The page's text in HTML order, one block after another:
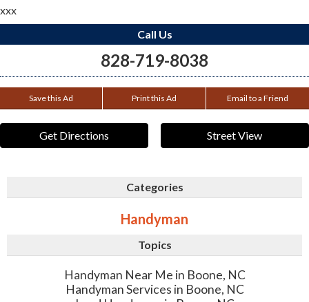
xxx
Call Us
828-719-8038
Save this Ad Print this Ad Email to a Friend
Get Directions Street View
Categories
Handyman
Topics
Handyman Near Me in Boone, NC
Handyman Services in Boone, NC